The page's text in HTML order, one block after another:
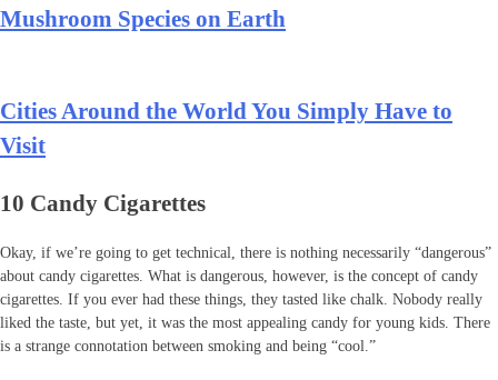
Mushroom Species on Earth
Cities Around the World You Simply Have to
Visit
10 Candy Cigarettes
Okay, if we’re going to get technical, there is nothing necessarily “dangerous”
about candy cigarettes. What is dangerous, however, is the concept of candy
cigarettes. If you ever had these things, they tasted like chalk. Nobody really
liked the taste, but yet, it was the most appealing candy for young kids. There
is a strange connotation between smoking and being “cool.”